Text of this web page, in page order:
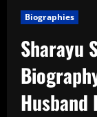
Biographies
Sharayu
Husband